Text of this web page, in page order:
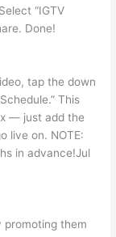
“IGTV
Done!
tap the down
This
— just add the
live on. NOTE:
in advance!Jul
promoting them